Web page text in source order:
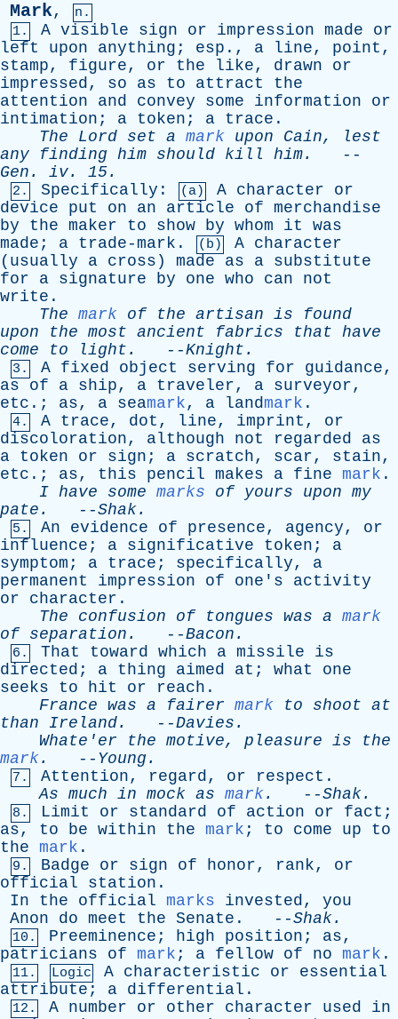
Mark,
n.
1.
A visible sign or impression made
or
left
upon anything ; esp ., a line, point ,
stamp, figure, or the like, drawn
or
impressed, so as to attract
the
attention
and convey some information
or
intimation ; a token ; a trace .
The
Lord set a mark upon Cain,
lest
any
finding him should kill him.
--
Gen . iv. 15.
2. Specifically : (a) A character
or
device
put on an article of merchandise
by
the maker to show by whom it
was
made ; a trade-mark . (b) A character
( usually a cross ) made as a substitute
for
a signature by one who can
not
write .
The mark of the artisan is
found
upon
the most ancient fabrics that have
come
to light . --Knight .
3. A fixed object serving for guidance,
as
of a ship, a traveler, a surveyor,
etc .; as, a seamark, a landmark .
4. A trace, dot , line, imprint , or
discoloration, although not regarded
as
a token or sign ; a scratch, scar, stain,
etc .; as, this pencil makes a fine mark .
I have some marks of yours upon my
pate . --Shak.
5. An evidence of presence, agency, or
influence ; a significative token ; a
symptom ; a trace ; specifically, a
permanent
impression of one's
activity
or
character .
The
confusion of tongues was a mark
of separation . --Bacon .
6. That toward which a missile
is
directed ; a thing aimed at ; what
one
seeks
to hit or reach .
France was a fairer mark to shoot at
than
Ireland. --Davies .
Whate'er
the motive, pleasure is
the
mark. -- Young .
7. Attention, regard, or respect .
As much in mock as mark. --Shak.
8. Limit or standard of action or fact ;
as, to be within the mark ; to come up
to
the
mark .
9. Badge or sign of honor, rank, or
official
station .
In
the official marks invested, you
Anon
do meet the Senate . --Shak.
10. Preeminence ; high position ; as,
patricians
of mark ; a fellow of no mark .
11. Logic A characteristic or
essential
attribute ; a differential .
12. A number or other character used
in